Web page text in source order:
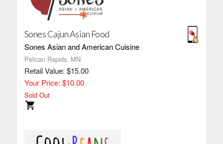
Sones Cajun Asian Food
Sones Asian and American Cuisine
Pelican Rapids, MN
Retail Value: $15.00
Your Price: $10.00
Sold Out